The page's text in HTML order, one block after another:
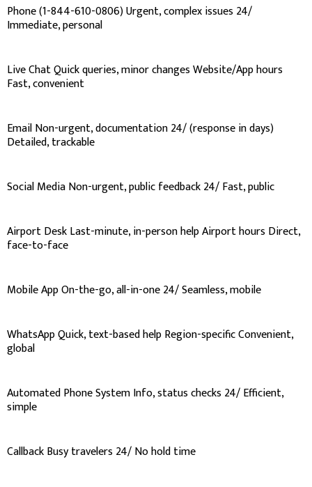
Phone (1-844-610-0806) Urgent, complex issues 24/
Immediate, personal
Live Chat Quick queries, minor changes Website/App hours
Fast, convenient
Email Non-urgent, documentation 24/ (response in days)
Detailed, trackable
Social Media Non-urgent, public feedback 24/ Fast, public
Airport Desk Last-minute, in-person help Airport hours Direct,
face-to-face
Mobile App On-the-go, all-in-one 24/ Seamless, mobile
WhatsApp Quick, text-based help Region-specific Convenient,
global
Automated Phone System Info, status checks 24/ Efficient,
simple
Callback Busy travelers 24/ No hold time